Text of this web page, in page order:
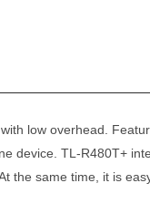
low overhead.
device. TL-R480T+
the same time, it is